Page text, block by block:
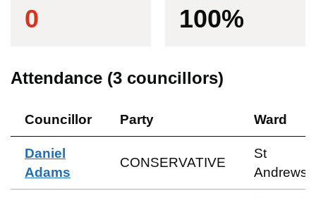
0 100%
Attendance (3 councillors)
Councillor Party Ward
Daniel
Adams
CONSERVATIVE
St
Andrews